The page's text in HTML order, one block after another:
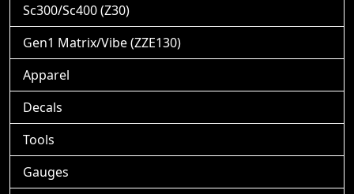
Sc300/Sc400 (Z30)
Gen1 Matrix/Vibe (ZZE130)
Apparel
Decals
Tools
Gauges